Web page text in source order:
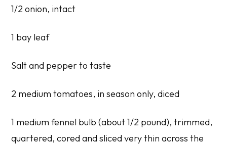
1/2 onion, intact
1 bay leaf
Salt and pepper to taste
2 medium tomatoes, in season only, diced
1 medium fennel bulb (about 1/2 pound), trimmed,
quartered, cored and sliced very thin across the